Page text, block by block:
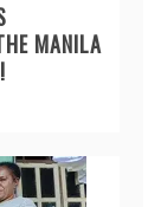
MANILA